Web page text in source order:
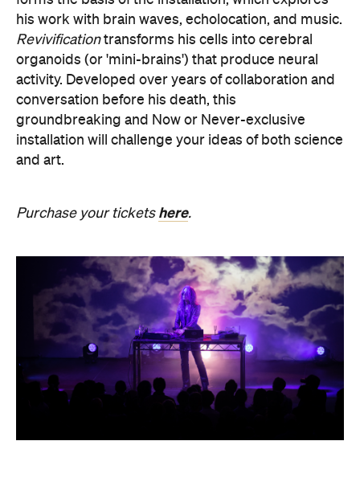
activity. Developed over years of collaboration and
conversation before his death, this
groundbreaking and Now or Never-exclusive
installation will challenge your ideas of both science
and art.
Purchase your ticketshere.